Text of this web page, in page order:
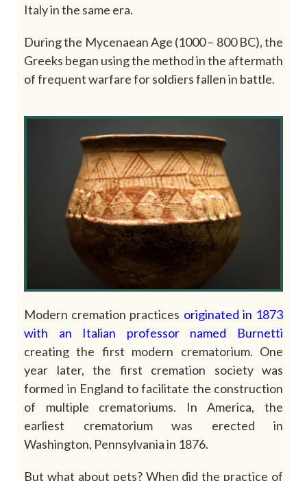
Italy in the same era.
During the Mycenaean Age (1000 – 800 BC), the
Greeks began using the method in the aftermath
of frequent warfare for soldiers fallen in battle.
Modern cremation practices originated in 1873
with
an Italian professor named
Burnetti
creating the first modern crematorium. One
year later, the first cremation society was
formed in England to facilitate the construction
of multiple crematoriums. In America, the
earliest crematorium was erected in
Washington, Pennsylvania in 1876.
But what about pets? When did the practice of